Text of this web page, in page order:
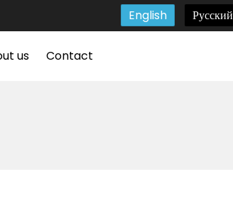
English Русский
us Contact